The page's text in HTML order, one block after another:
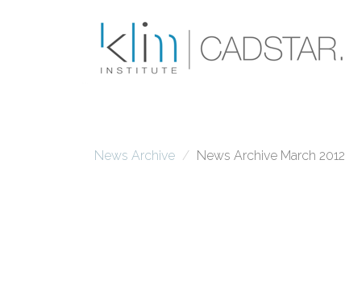
News Archive News Archive March 2012